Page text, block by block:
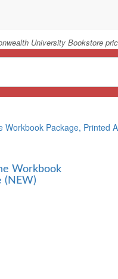
University Bookstore
Workbook Package, Printed
Workbook
(NEW)